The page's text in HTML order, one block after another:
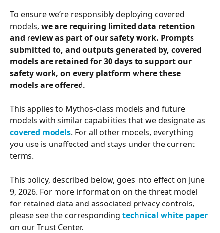
To ensure we’re responsibly deploying covered
models, we are requiring limited data retention
and review as part of our safety work. Prompts
submitted to, and outputs generated by, covered
models are retained for 30 daysto support our
safety work, on every platform where these
models are offered.
This applies to Mythos-class models and future
models with similar capabilities that we designate as
covered models. For all other models, everything
you use is unaffected and stays under the current
terms.
This policy, described below, goes into effect on June
9, 2026. For more information on the threat model
for retained data and associated privacy controls,
please see the corresponding technical white paper
on our Trust Center.